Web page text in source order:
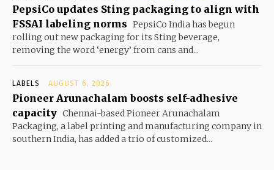
PepsiCo updates Sting packaging to align with
FSSAI labeling norms PepsiCo India has begun
rolling out new packaging for its Sting beverage,
removing the word ‘energy’ from cans and...
LABELS AUGUST 6, 2026
Pioneer Arunachalam boosts self-adhesive
capacity Chennai-based Pioneer Arunachalam
Packaging, a label printing and manufacturing company in
southern India, has added a trio of customized...